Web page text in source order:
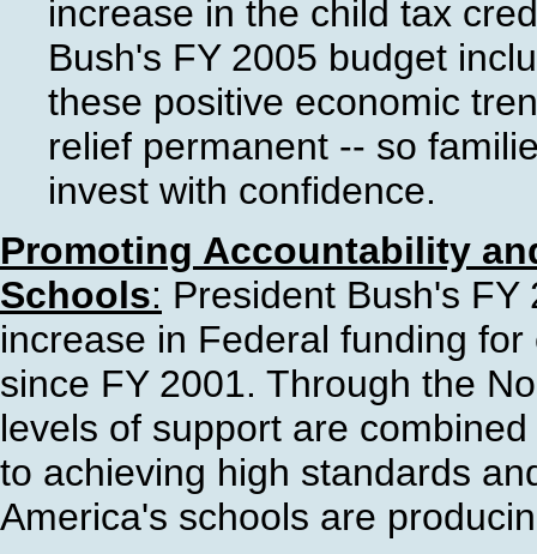
increase in the child tax
Bush's FY 2005 budget
these positive economic
relief permanent -- so
invest with confidence.
Promoting Accountability
Schools: President Bush's
increase in Federal funding
since FY 2001. Through the
levels of support are
to achieving high standards
America's schools are